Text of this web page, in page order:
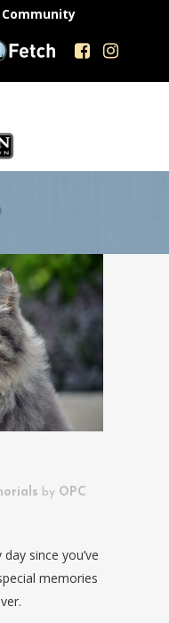
by OPC
since you’ve
memories